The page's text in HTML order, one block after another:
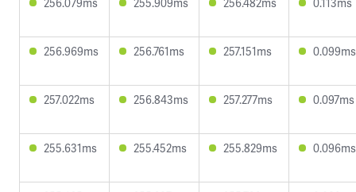
256.969ms 256.761ms 257.151ms 0.099ms
257.022ms 256.843ms 257.277ms 0.097ms
255.631ms 255.452ms 255.829ms 0.096ms